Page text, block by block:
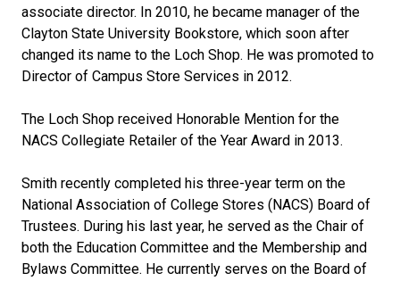
associate director. In 2010, he became manager of the
Clayton State University Bookstore, which soon after
changed its name to the Loch Shop. He was promoted to
Director of Campus Store Services in 2012.
The Loch Shop received Honorable Mention for the
NACS Collegiate Retailer of the Year Award in 2013.
Smith recently completed his three-year term on the
National Association of College Stores (NACS) Board of
Trustees. During his last year, he served as the Chair of
both the Education Committee and the Membership and
Bylaws Committee. He currently serves on the Board of